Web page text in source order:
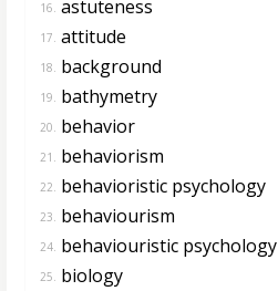
16. astuteness
17. attitude
18. background
19. bathymetry
20. behavior
21. behaviorism
22. behavioristic psychology
23. behaviourism
24. behaviouristic psychology
25. biology